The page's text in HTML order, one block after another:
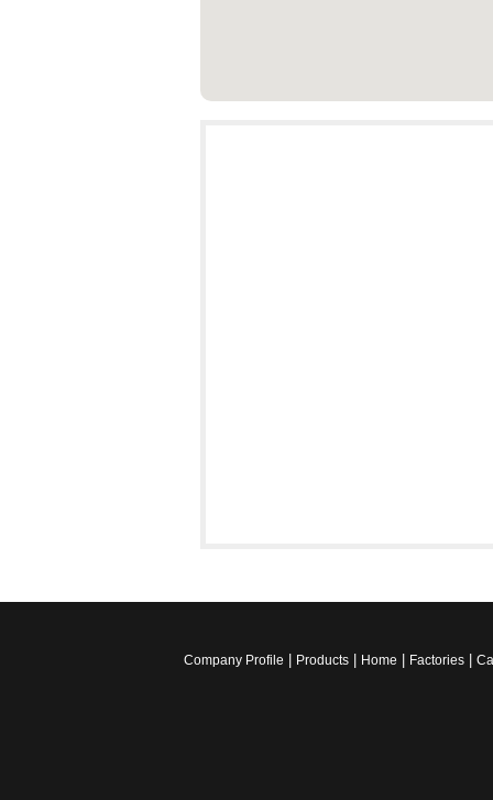
Company Profile | Products| Home | Factories|